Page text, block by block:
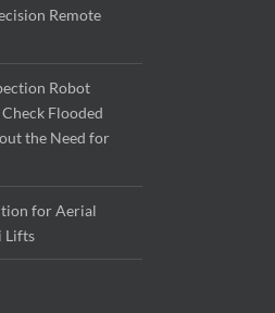
Remote
Robot
Flooded
the Need for
for Aerial
Lifts